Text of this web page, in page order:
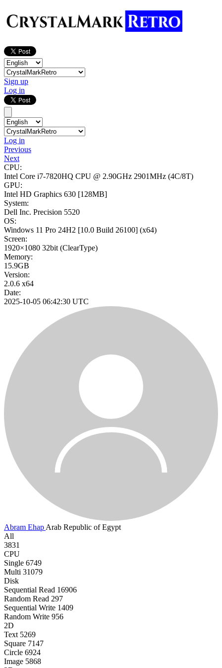
Sign up
Log in
Log in
Previous
Next
CPU:
Intel Core i7-7820HQ CPU @ 2.90GHz 2901MHz (4C/8T)
GPU:
Intel HD Graphics 630 [128MB]
System:
Dell Inc. Precision 5520
OS:
Windows 11 Pro 24H2 [10.0 Build 26100] (x64)
Screen:
1920×1080 32bit (ClearType)
Memory:
15.9GB
Version:
2.0.6 x64
Date:
2025-10-05 06:42:30 UTC
Abram Ehap Arab Republic of Egypt
All
3831
CPU
Single 6749
Multi 31079
Disk
Sequential Read 16906
Random Read 297
Sequential Write 1409
Random Write 956
2D
Text 5269
Square 7147
Circle 6924
Image 5868